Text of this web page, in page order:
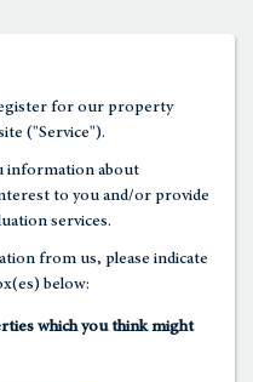
for our property
("Service").
information about
to you and/or provide
services.
from us, please indicate
below:
which you think might